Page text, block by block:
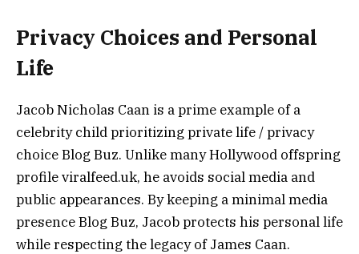
Privacy Choices and Personal
Life
Jacob Nicholas Caan is a prime example of a
celebrity child prioritizing private life / privacy
choice Blog Buz. Unlike many Hollywood offspring
profile viralfeed.uk, he avoids social media and
public appearances. By keeping a minimal media
presence Blog Buz, Jacob protects his personal life
while respecting the legacy of James Caan.